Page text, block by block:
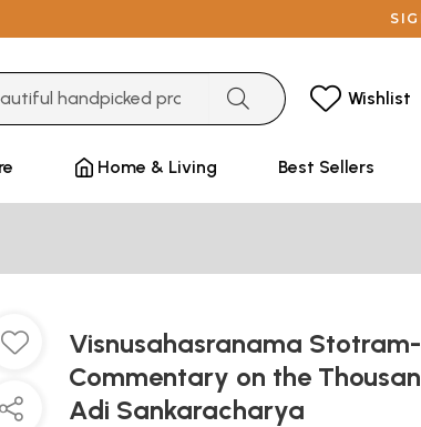
Wishlist
Home & Living Best Sellers
Visnusahasranama Stotram-
Commentary on the
Adi Sankaracharya